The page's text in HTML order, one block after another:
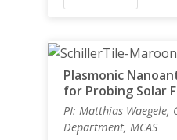
Plasmonic
for Probing Solar
PI: Matthias Waegele,
Department, MCAS